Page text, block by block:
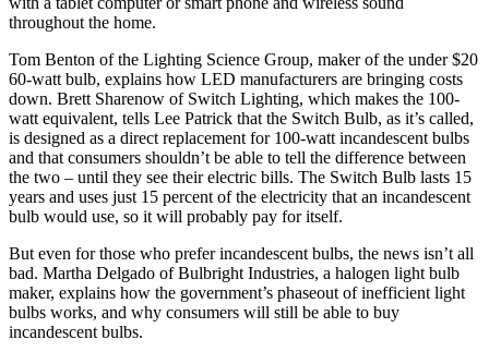
throughout the home.
Tom Benton of the Lighting Science Group, maker of the under $20
60-watt bulb, explains how LED manufacturers are bringing costs
down. Brett Sharenow of Switch Lighting, which makes the 100-
watt equivalent, tells Lee Patrick that the Switch Bulb, as it’s called,
is designed as a direct replacement for 100-watt incandescent bulbs
and that consumers shouldn’t be able to tell the difference between
the two – until they see their electric bills. The Switch Bulb lasts 15
years and uses just 15 percent of the electricity that an incandescent
bulb would use, so it will probably pay for itself.
But even for those who prefer incandescent bulbs, the news isn’t all
bad. Martha Delgado of Bulbright Industries, a halogen light bulb
maker, explains how the government’s phaseout of inefficient light
bulbs works, and why consumers will still be able to buy
incandescent bulbs.